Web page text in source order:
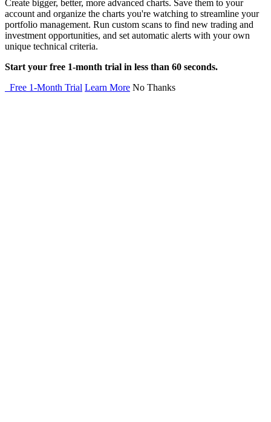
Create bigger, better, more advanced charts. Save them to your
account and organize the charts you're watching to streamline your
portfolio management. Run custom scans to find new trading and
investment opportunities, and set automatic alerts with your own
unique technical criteria.
Start your free 1-month trial in less than 60 seconds.
Free 1-Month Trial Learn More No Thanks